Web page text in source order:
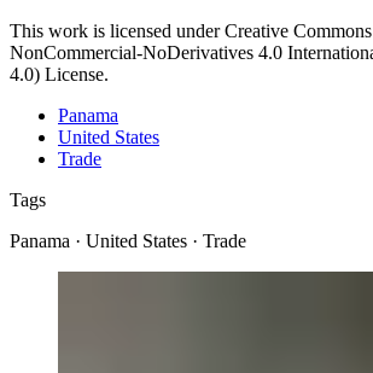
This work is licensed under Creative
NonCommercial-NoDerivatives 4.0
4.0) License.
Panama
United States
Trade
Tags
Panama · United States · Trade